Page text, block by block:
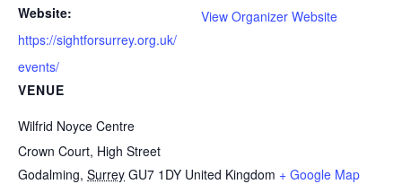
Website:
https://sightforsurrey.org.uk/
events/
VENUE
Wilfrid Noyce Centre
Crown Court, High Street
Godalming, Surrey GU7 1DY United Kingdom + Google Map
View Organizer Website